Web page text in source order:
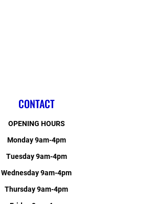
CONTACT
OPENING HOURS
Monday 9am-4pm
Tuesday 9am-4pm
Wednesday 9am-4pm
Thursday 9am-4pm